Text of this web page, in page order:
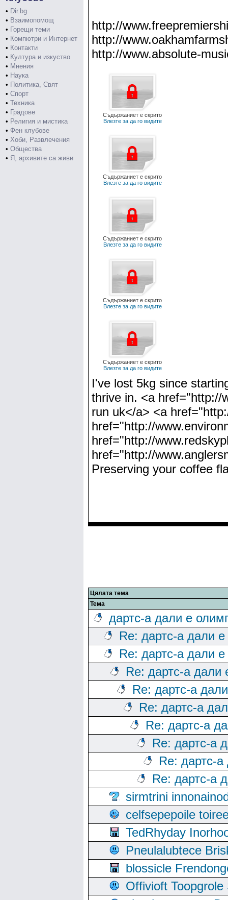
• Dir.bg
• Взаимопомощ
• Горещи теми
• Компютри и Интернет
• Контакти
• Култура и изкуство
• Мнения
• Наука
• Политика, Свят
• Спорт
• Техника
• Градове
• Религия и мистика
• Фен клубове
• Хоби, Развлечения
• Общества
• Я, архивите са живи
http://
http://
http://www.absolute-
Съдържаниет е скрито
Влезте за да го видите
Съдържаниет е скрито
Влезте за да го видите
Съдържаниет е скрито
Влезте за да го видите
Съдържаниет е скрито
Влезте за да го видите
Съдържаниет е скрито
Влезте за да го видите
I've lost 5kg since
thrive in. <a href="http://
run uk</a> <a
href="http://
href="http://
href="http://
Preserving your coffee
Цялата тема
Тема
дартс-а дали е
Re: дартс-а дали
Re: дартс-а дали
Re: дартс-а дали
Re: дартс-а
Re: дартс-а
Re: дартс-а
Re: дартс-а
Re: дартс-
Re: дартс-а
sirmtrini
celfsepepoile
TedRhyday
Pneulalubtece
blossicle
Offivioft